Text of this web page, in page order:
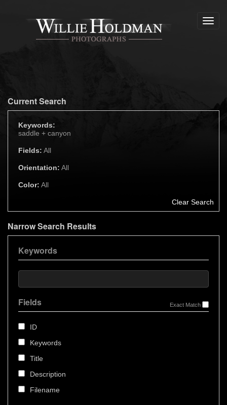
Current Search
Keywords:
saddle + canyon
Fields: All
Orientation: All
Color: All
Clear Search
Narrow Search Results
Keywords
Exact Match
Fields
ID
Keywords
Title
Description
Filename